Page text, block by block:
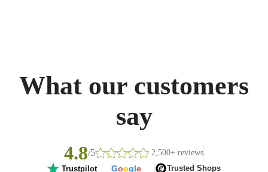
What our customers
say
4.8/5 2,500+ reviews
Trustpilot Google Trusted Shops